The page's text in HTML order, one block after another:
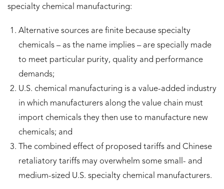
specialty chemical manufacturing:
Alternative sources are finite because specialty
chemicals – as the name implies – are specially made
to meet particular purity, quality and performance
demands;
U.S. chemical manufacturing is a value-added industry
in which manufacturers along the value chain must
import chemicals they then use to manufacture new
chemicals; and
The combined effect of proposed tariffs and Chinese
retaliatory tariffs may overwhelm some small- and
medium-sized U.S. specialty chemical manufacturers.